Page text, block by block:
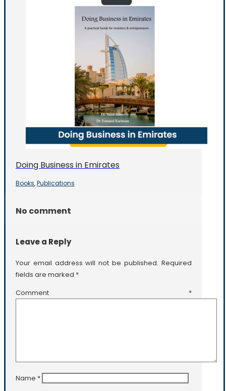
Doing Business in Emirates
Books, Publications
No comment
Leave a Reply
Your email address will not be published. Required
fields are marked *
Comment *
Name *